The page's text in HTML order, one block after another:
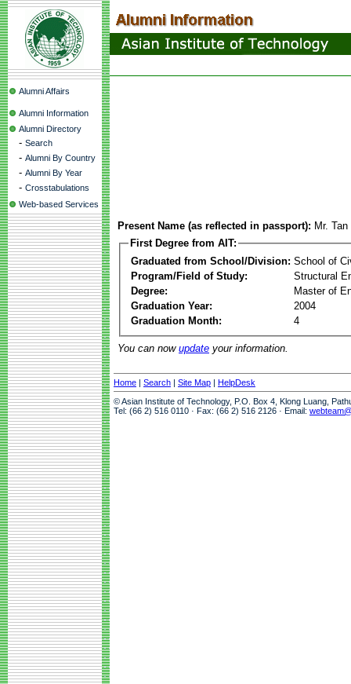
Alumni Affairs
Alumni Information
Alumni Directory
- Search
- Alumni By Country
- Alumni By Year
- Crosstabulations
Web-based Services
Present Name (as reflected in passport): Mr.
First Degree from AIT:
Graduated from School/Division: School of
Program/Field of Study:
Structural
Degree:
Master of
Graduation Year:
2004
Graduation Month:
4
You can now update your information.
Home | Search | Site Map | HelpDesk
© Asian Institute of Technology, P.O. Box 4, Klong Luang,
Tel: (66 2) 516 0110 · Fax: (66 2) 516 2126 · Email: